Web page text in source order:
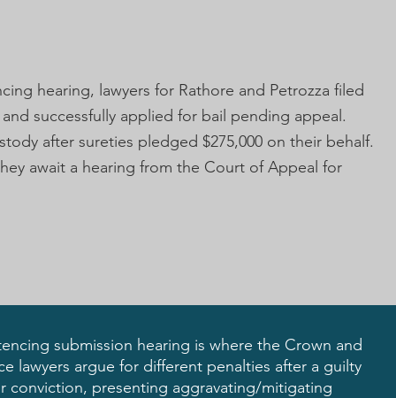
hearing, lawyers for Rathore and Petrozza filed
successfully applied for bail pending appeal.
after sureties pledged $275,000 on their behalf.
await a hearing from the Court of Appeal for
submission hearing is where the Crown and
lawyers argue for different penalties after a guilty
conviction, presenting aggravating/mitigating